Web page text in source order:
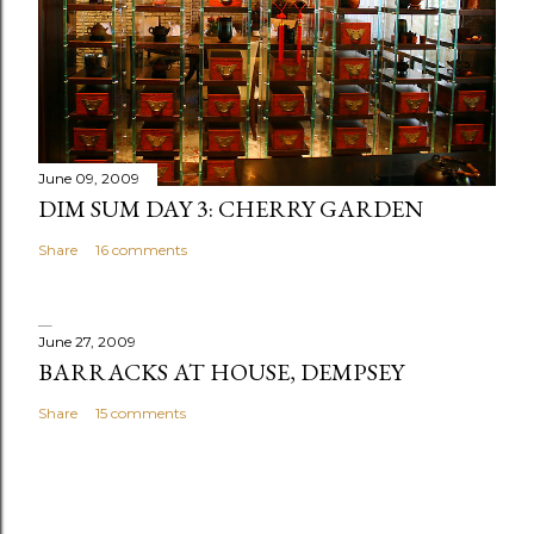
m
June 09, 2009
DIM SUM DAY 3: CHERRY GARDEN
Share 16 comments
June 27, 2009
BARRACKS AT HOUSE, DEMPSEY
Share 15 comments